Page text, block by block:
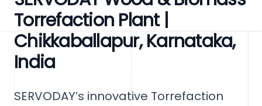
Torrefaction Plant |
Chikkaballapur, Karnataka,
India
SERVODAY’s innovative Torrefaction